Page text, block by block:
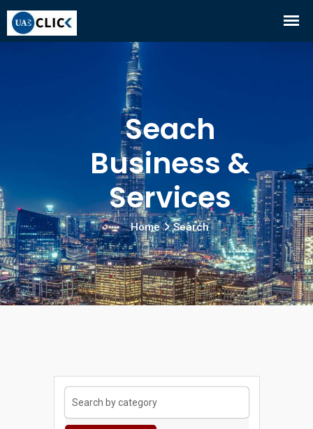
Seach
Business &
Services
Home Search